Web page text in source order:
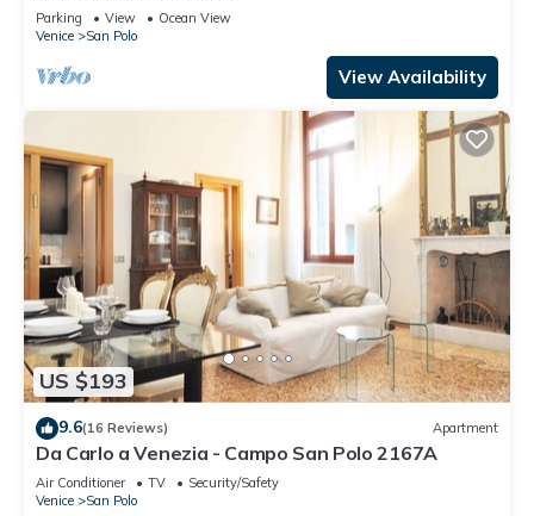
Parking View
Ocean View
Venice
San Polo
View Availability
US $193
9.6(16 Reviews) Apartment
Da Carlo a Venezia - Campo San Polo 2167A
Air Conditioner TV
Security/Safety
Venice
San Polo